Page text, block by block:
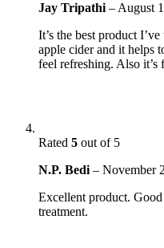
Jay Tripathi – August
It’s the best product
apple cider and it helps
feel refreshing. Also
Rated 5 out of 5
N.P. Bedi – November
Excellent product.
treatment.